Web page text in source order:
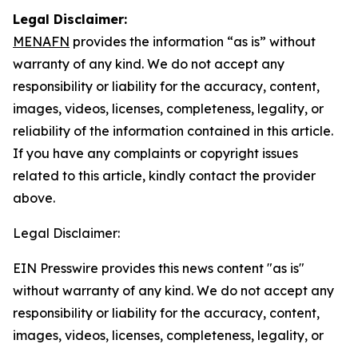
Legal Disclaimer:
MENAFN provides the information “as is” without
warranty of any kind. We do not accept any
responsibility or liability for the accuracy, content,
images, videos, licenses, completeness, legality, or
reliability of the information contained in this article.
If you have any complaints or copyright issues
related to this article, kindly contact the provider
above.
Legal Disclaimer:
EIN Presswire provides this news content "as is"
without warranty of any kind. We do not accept any
responsibility or liability for the accuracy, content,
images, videos, licenses, completeness, legality, or